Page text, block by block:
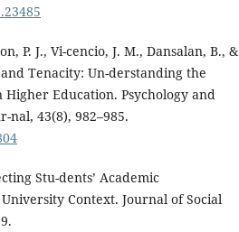
P. J., Vi-cencio, J. M., Dansalan, B., &
Tenacity: Un-derstanding the
Education. Psychology and
43(8), 982–985.
Stu-dents’ Academic
Context. Journal of Social